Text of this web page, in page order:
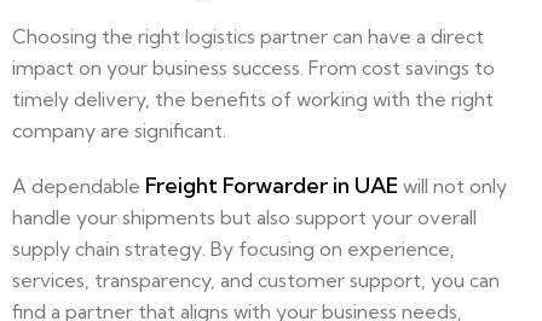
Choosing the right logistics partner can have a direct
impact on your business success. From cost savings to
timely delivery, the benefits of working with the right
company are significant.
A dependable Freight Forwarder in UAE will not only
handle your shipments but also support your overall
supply chain strategy. By focusing on experience,
services, transparency, and customer support, you can
find a partner that aligns with your business needs,